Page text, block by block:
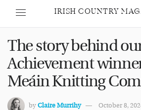
IRISH COUNTRY
The story behind
Achievement
Meáin Knitting
byClaire Murrihy October 8,